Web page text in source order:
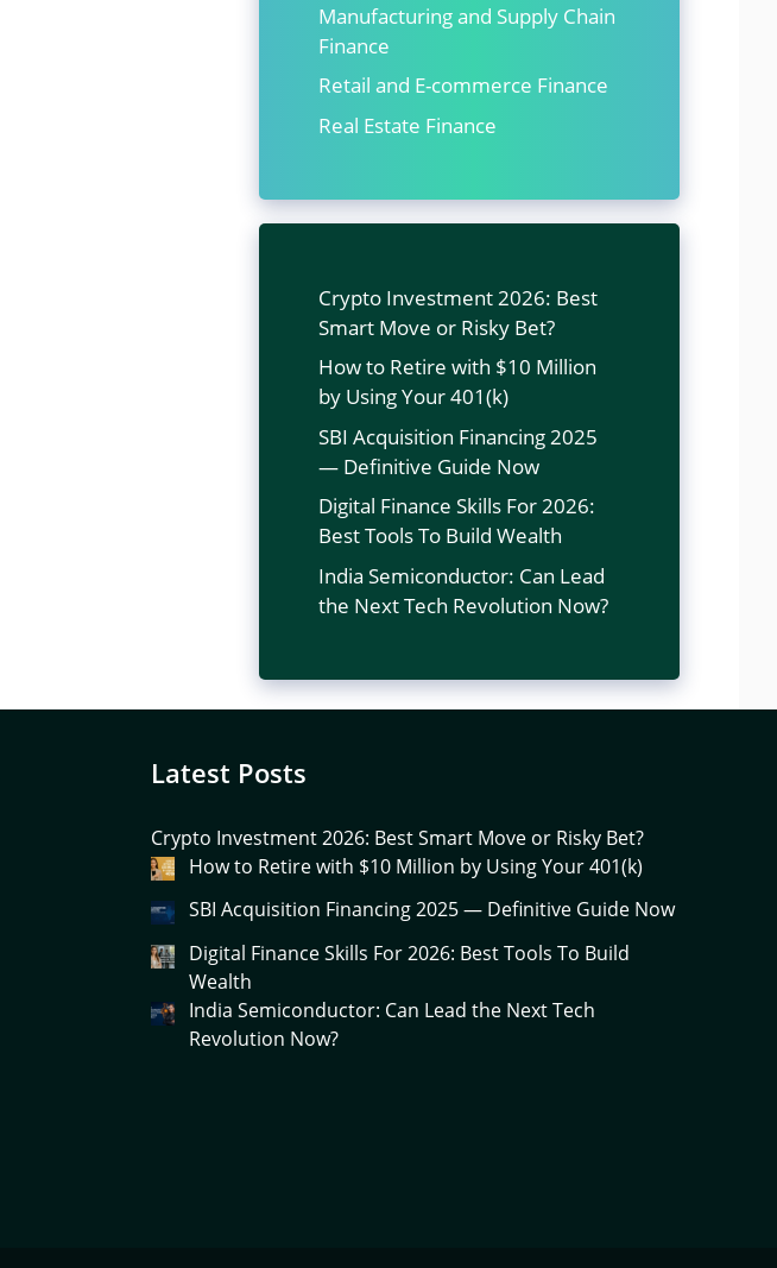
Manufacturing and Supply Chain
Finance
Retail and E-commerce Finance
Real Estate Finance
Crypto Investment 2026: Best
Smart Move or Risky Bet?
How to Retire with $10 Million
by Using Your 401(k)
SBI Acquisition Financing 2025
— Definitive Guide Now
Digital Finance Skills For 2026:
Best Tools To Build Wealth
India Semiconductor: Can Lead
the Next Tech Revolution Now?
Latest Posts
Crypto Investment 2026: Best Smart Move or Risky Bet?
How to Retire with $10 Million by Using Your 401(k)
SBI Acquisition Financing 2025 — Definitive Guide Now
Digital Finance Skills For 2026: Best Tools To Build
Wealth
India Semiconductor: Can Lead the Next Tech
Revolution Now?